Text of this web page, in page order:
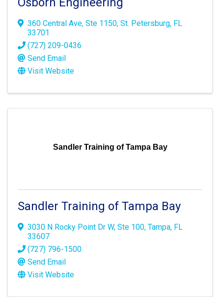
360 Central Ave, Ste 1150, St. Petersburg, FL
33701
(727) 209-0436
Send Email
Visit Website
Sandler Training of Tampa Bay
Sandler Training of Tampa Bay
3030 N Rocky Point Dr W, Ste 100, Tampa, FL
33607
(727) 796-1500
Send Email
Visit Website